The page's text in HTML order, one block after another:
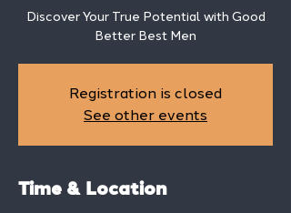
Discover Your True Potential with Good
Better Best Men
Registration is closed
See other events
Time & Location